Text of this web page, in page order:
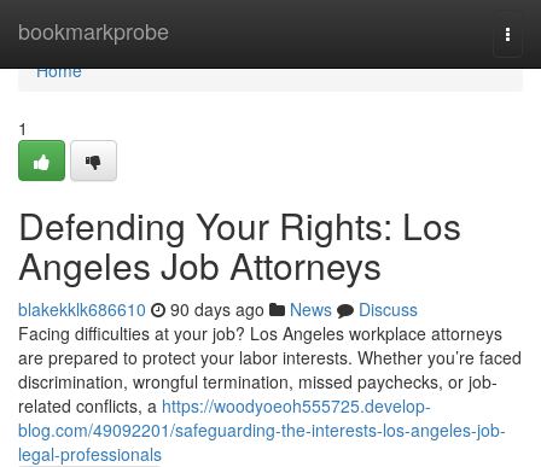
bookmarkprobe
Home
Home
1
Defending Your Rights: Los
Angeles Job Attorneys
blakekklk686610 90 days ago News
Discuss
Facing difficulties at your job? Los Angeles workplace attorneys
are prepared to protect your labor interests. Whether you’re faced
discrimination, wrongful termination, missed paychecks, or job-
related conflicts, a https://woodyoeoh555725.develop-
blog.com/49092201/safeguarding-the-interests-los-angeles-job-
legal-professionals